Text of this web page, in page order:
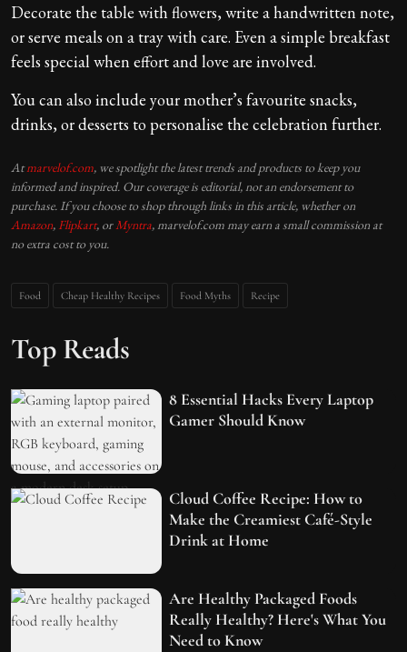
Decorate the table with flowers, write a handwritten note,
or serve meals on a tray with care. Even a simple breakfast
feels special when effort and love are involved.
You can also include your mother’s favourite snacks,
drinks, or desserts to personalise the celebration further.
Atmarvelof.com, we spotlight the latest trends and products to keep you
informed and inspired. Our coverage is editorial, not an endorsement to
purchase. If you choose to shop through links in this article, whether on
Amazon, Flipkart, or Myntra, marvelof.com may earn a small commission at
no extra cost to you.
Food Cheap Healthy Recipes Food Myths Recipe
Top Reads
8 Essential Hacks Every Laptop
Gamer Should Know
Cloud Coffee Recipe: How to
Make the Creamiest Café-Style
Drink at Home
Are Healthy Packaged Foods
Really Healthy? Here's What You
Need to Know